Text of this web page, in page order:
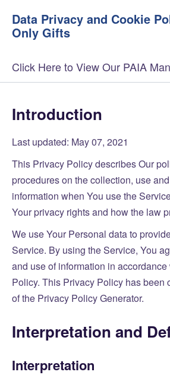
Data Privacy and Cookie
Only Gifts
Click Here to View Our PAIA
Introduction
Last updated: May 07, 2021
This Privacy Policy describes Our
procedures on the collection, use
information when You use the
Your privacy rights and how the law
We use Your Personal data to
Service. By using the Service, You
and use of information in
Policy. This Privacy Policy has been
of the Privacy Policy Generator.
Interpretation and
Interpretation